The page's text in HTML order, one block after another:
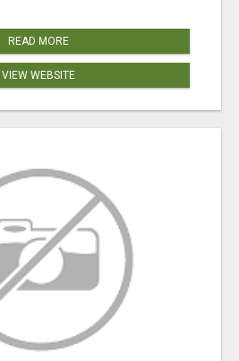
READ MORE
VIEW WEBSITE